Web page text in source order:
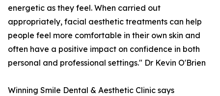
energetic as they feel. When carried out
appropriately, facial aesthetic treatments can help
people feel more comfortable in their own skin and
often have a positive impact on confidence in both
personal and professional settings." Dr Kevin O'Brien
Winning Smile Dental & Aesthetic Clinic says